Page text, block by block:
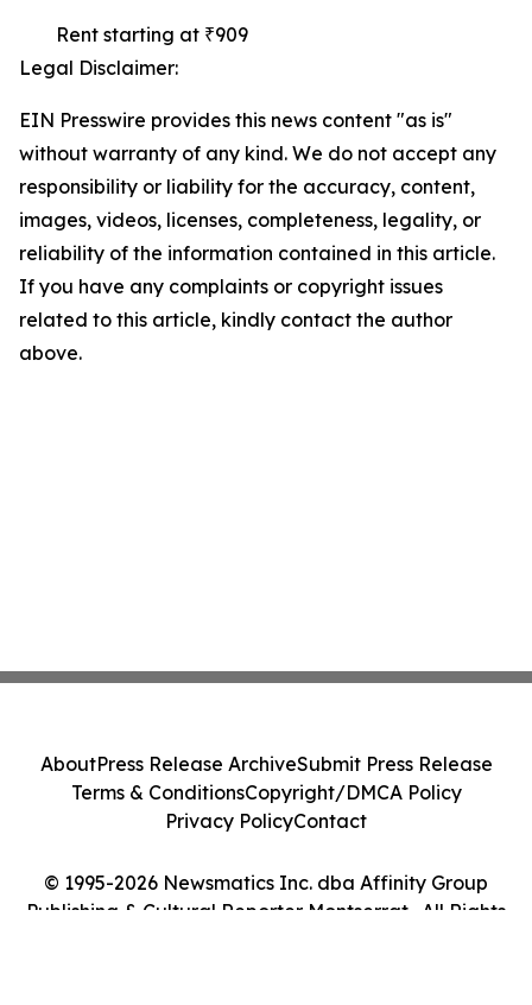
Rent starting at ₹909
Legal Disclaimer:
EIN Presswire provides this news content "as is"
without warranty of any kind. We do not accept any
responsibility or liability for the accuracy, content,
images, videos, licenses, completeness, legality, or
reliability of the information contained in this article.
If you have any complaints or copyright issues
related to this article, kindly contact the author
above.
© 1995-2026 Newsmatics Inc. dba Affinity Group
Publishing & Cultural Reporter Montserrat . All Rights
AboutPress Release ArchiveSubmit Press Release
Terms & ConditionsCopyright/DMCA Policy
Privacy PolicyContact